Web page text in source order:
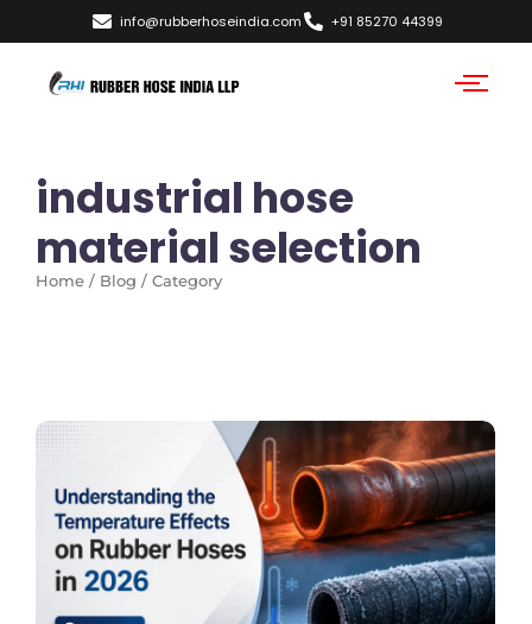
info@rubberhoseindia.com +91 85270 44399
industrial hose
material selection
Home / Blog / Category
No Comments